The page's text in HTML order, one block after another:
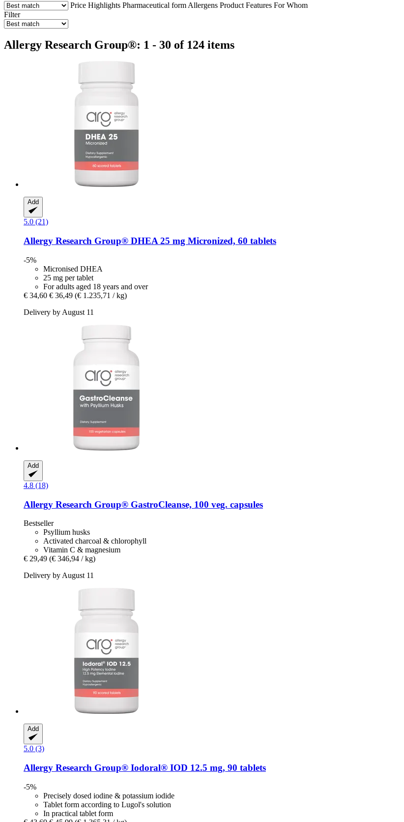
Price Highlights Pharmaceutical form Allergens Product Features For Whom
Filter
Allergy Research Group®: 1 - 30 of 124 items
Add
5.0 (21)
Allergy Research Group® DHEA 25 mg Micronized, 60 tablets
-5%
Micronised DHEA
25 mg per tablet
For adults aged 18 years and over
€ 34,60 € 36,49 (€ 1.235,71 / kg)
Delivery by August 11
Add
4.8 (18)
Allergy Research Group® GastroCleanse, 100 veg. capsules
Bestseller
Psyllium husks
Activated charcoal & chlorophyll
Vitamin C & magnesium
€ 29,49 (€ 346,94 / kg)
Delivery by August 11
Add
5.0 (3)
Allergy Research Group® Iodoral® IOD 12.5 mg, 90 tablets
-5%
Precisely dosed iodine & potassium iodide
Tablet form according to Lugol's solution
In practical tablet form